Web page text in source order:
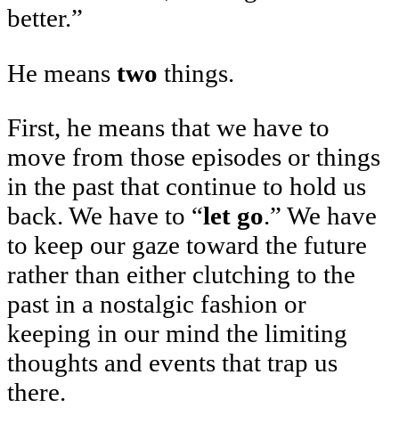
better.”
He means two things.
First, he means that we have to
move from those episodes or things
in the past that continue to hold us
back. We have to “let go.” We have
to keep our gaze toward the future
rather than either clutching to the
past in a nostalgic fashion or
keeping in our mind the limiting
thoughts and events that trap us
there.